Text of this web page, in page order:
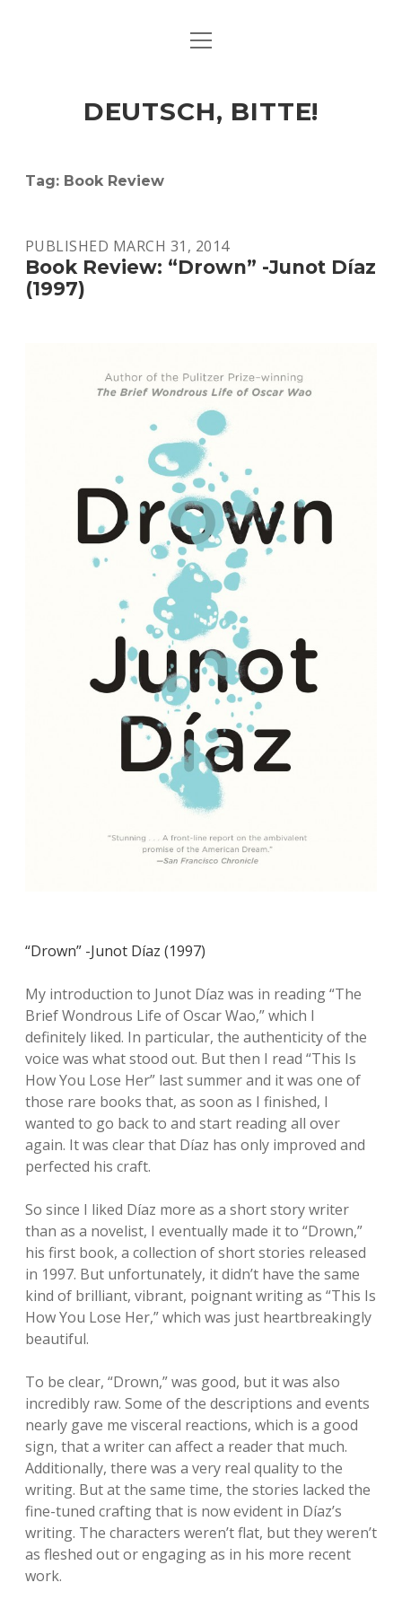
ART & CULTURE
HERE & THERE
open
DEUTSCH, BITTE!
Tag: Book Review
PUBLISHED MARCH 31, 2014
Book Review: “Drown” -Junot Díaz
(1997)
“Drown” -Junot Díaz (1997)
My introduction to Junot Díaz was in reading “The
Brief Wondrous Life of Oscar Wao,” which I
definitely liked. In particular, the authenticity of the
voice was what stood out. But then I read “This Is
How You Lose Her” last summer and it was one of
those rare books that, as soon as I finished, I
wanted to go back to and start reading all over
again. It was clear that Díaz has only improved and
perfected his craft.
So since I liked Díaz more as a short story writer
than as a novelist, I eventually made it to “Drown,”
his first book, a collection of short stories released
in 1997. But unfortunately, it didn’t have the same
kind of brilliant, vibrant, poignant writing as “This Is
How You Lose Her,” which was just heartbreakingly
beautiful.
To be clear, “Drown,” was good, but it was also
incredibly raw. Some of the descriptions and events
nearly gave me visceral reactions, which is a good
sign, that a writer can affect a reader that much.
Additionally, there was a very real quality to the
writing. But at the same time, the stories lacked the
fine-tuned crafting that is now evident in Díaz’s
writing. The characters weren’t flat, but they weren’t
as fleshed out or engaging as in his more recent
work.